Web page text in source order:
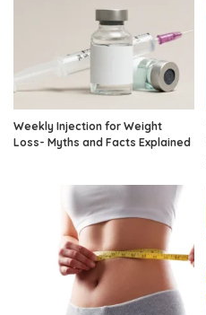
Weekly Injection for Weight
Loss- Myths and Facts Explained